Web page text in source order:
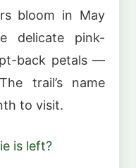
bloom in May
delicate pink-
back petals —
trail’s name
to visit.
is left?